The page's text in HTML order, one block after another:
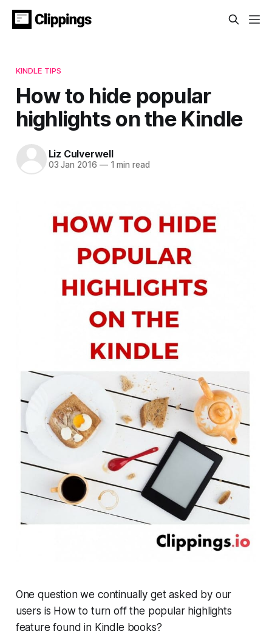
KINDLE TIPS
How to hide popular
highlights on the Kindle
Liz Culverwell
03 Jan 2016 —1 min read
One question we continually get asked by our
users is How to turn off the popular highlights
feature found in Kindle books?